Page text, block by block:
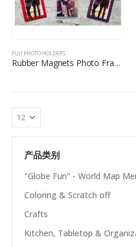
FUJI PHOTO HOLDERS
Rubber Magnets Photo Frame For Fuji
产品类别
"Globe Fun" - World Map
Coloring & Scratch off
Crafts
Kitchen, Tabletop &